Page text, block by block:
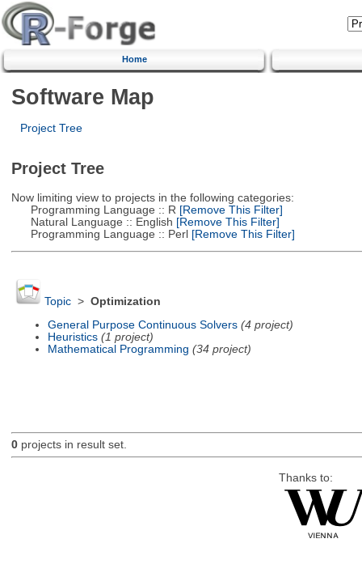
Home
Software Map
Project Tree
Project Tree
Now limiting view to projects in the following categories:
Programming Language :: R [Remove This Filter]
Natural Language :: English [Remove This Filter]
Programming Language :: Perl[Remove This Filter]
Topic> Optimization
General Purpose Continuous Solvers (4 project)
Heuristics (1 project)
Mathematical Programming (34 project)
0projects in result set.
Thanks to: